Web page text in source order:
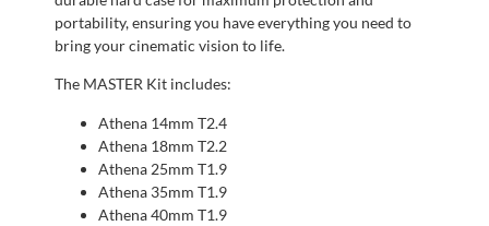
portability, ensuring you have everything you need to
bring your cinematic vision to life.
The MASTER Kit includes:
Athena 14mm T2.4
Athena 18mm T2.2
Athena 25mm T1.9
Athena 35mm T1.9
Athena 40mm T1.9